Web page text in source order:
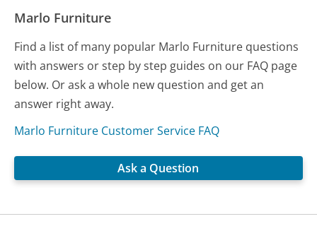
Marlo Furniture
Find a list of many popular Marlo Furniture questions
with answers or step by step guides on our FAQ page
below. Or ask a whole new question and get an
answer right away.
Marlo Furniture Customer Service FAQ
Ask a Question